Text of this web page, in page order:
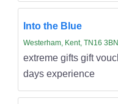
Into the Blue
Westerham, Kent, TN16 3BN
extreme gifts gift
days experience